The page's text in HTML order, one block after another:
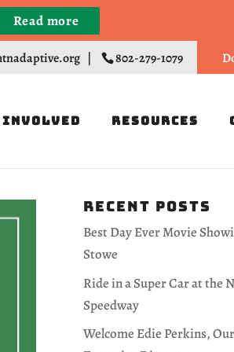
| 802-279-1079
Involved Resources
Recent Posts
Best Day Ever Movie
Stowe
Ride in a Super Car at the
Speedway
Welcome Edie Perkins,
Register
Read more